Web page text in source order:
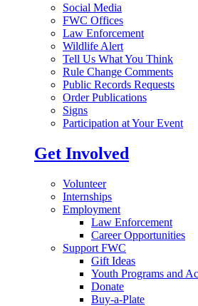
Social Media
FWC Offices
Law Enforcement
Wildlife Alert
Tell Us What You Think
Rule Change Comments
Public Records Requests
Order Publications
Signs
Participation at Your Event
Get Involved
Volunteer
Internships
Employment
Law Enforcement
Career Opportunities
Support FWC
Gift Ideas
Youth Programs and
Donate
Buy-a-Plate